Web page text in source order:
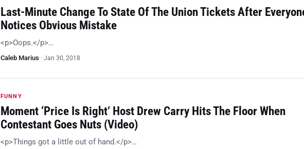
Last-Minute Change To State Of The Union Tickets After
Notices Obvious Mistake
<p>Oops.</p>…
Caleb Marius · Jan 30, 2018
FUNNY
Moment ‘Price Is Right’ Host Drew Carry Hits The Floor When
Contestant Goes Nuts (Video)
<p>Things got a little out of hand.</p>…